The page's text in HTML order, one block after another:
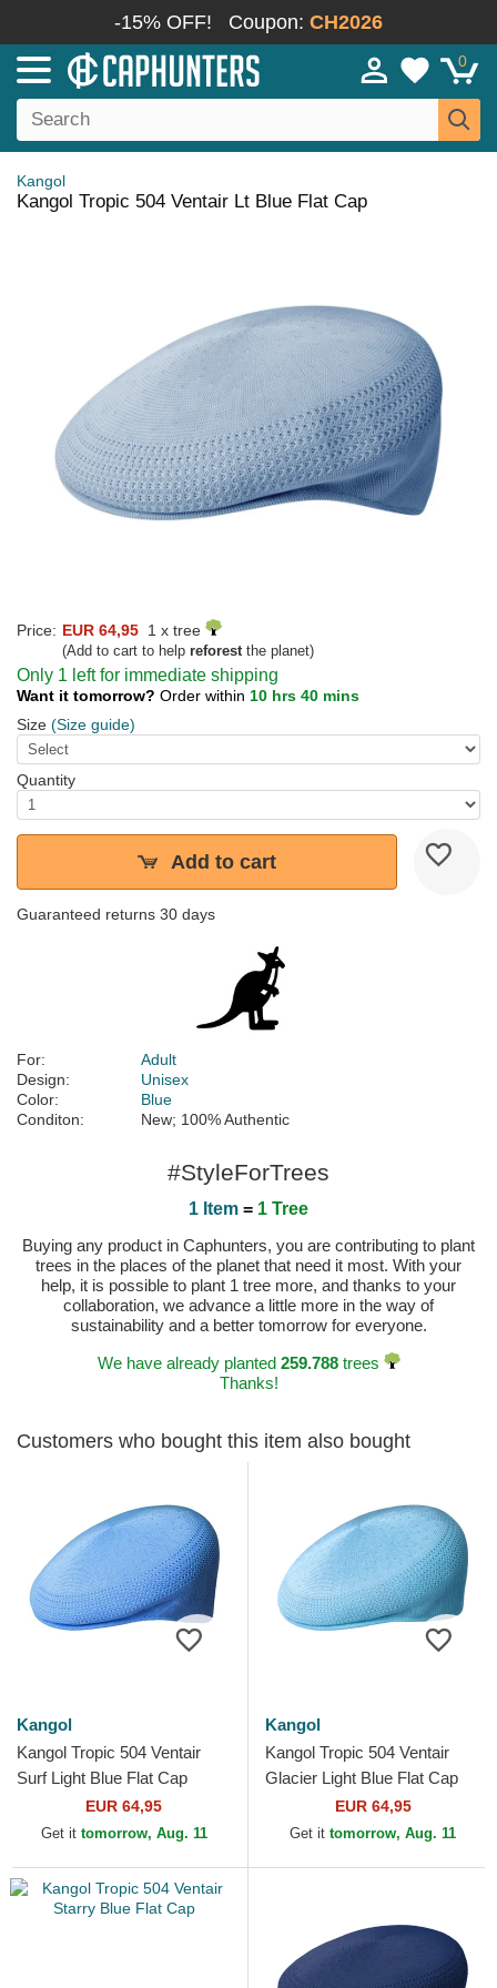
-15% OFF! Coupon: CH2026
0
Kangol
Kangol Tropic 504 Ventair Lt Blue Flat Cap
Price: EUR 64,95 1 x tree
(Add to cart to help reforestthe planet)
Only 1 left for immediate shipping
Want it tomorrow? Order within 10 hrs 40 mins
Size (Size guide)
Quantity
Add to cart
Guaranteed returns 30 days
For:
Adult
Design:
Unisex
Color:
Blue
Conditon:
New; 100% Authentic
#StyleForTrees
1 Item = 1 Tree
Buying any product in Caphunters, you are contributing to plant
trees in the places of the planet that need it most. With your
help, it is possible to plant 1 tree more, and thanks to your
collaboration, we advance a little more in the way of
sustainability and a better tomorrow for everyone.
We have already planted 259.788trees
Thanks!
Customers who bought this item also bought
Kangol
Kangol Tropic 504 Ventair
Surf Light Blue Flat Cap
EUR 64,95
Get it tomorrow, Aug. 11
Kangol
Kangol Tropic 504 Ventair
Glacier Light Blue Flat Cap
EUR 64,95
Get it tomorrow, Aug. 11